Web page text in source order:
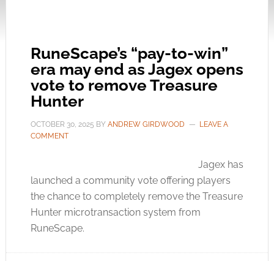
RuneScape’s “pay-to-win”
era may end as Jagex opens
vote to remove Treasure
Hunter
OCTOBER 30, 2025 BY ANDREW GIRDWOOD
LEAVE A
COMMENT
Jagex has
launched a community vote offering players
the chance to completely remove the Treasure
Hunter microtransaction system from
RuneScape.